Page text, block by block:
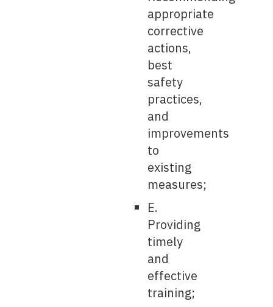
appropriate
corrective
actions,
best
safety
practices,
and
improvements
to
existing
measures;
E.
Providing
timely
and
effective
training;